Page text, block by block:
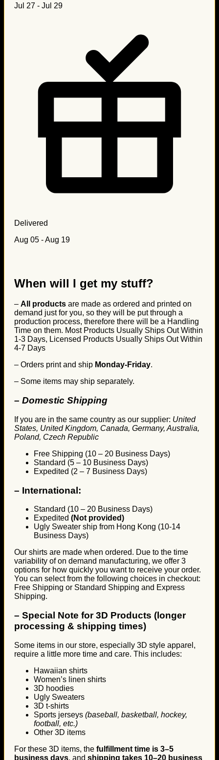
Jul 27 - Jul 29
Delivered
Aug 05 - Aug 19
When will I get my stuff?
– All products are made as ordered and printed on
demand just for you, so they will be put through a
production process, therefore there will be a Handling
Time on them. Most Products Usually Ships Out Within
1-3 Days, Licensed Products Usually Ships Out Within
4-7 Days
– Orders print and ship Monday-Friday.
– Some items may ship separately.
– Domestic Shipping
If you are in the same country as our supplier: United
States, United Kingdom, Canada, Germany, Australia,
Poland, Czech Republic
Free Shipping (10 – 20 Business Days)
Standard (5 – 10 Business Days)
Expedited (2 – 7 Business Days)
– International:
Standard (10 – 20 Business Days)
Expedited (Not provided)
Ugly Sweater ship from Hong Kong (10-14
Business Days)
Our shirts are made when ordered. Due to the time
variability of on demand manufacturing, we offer 3
options for how quickly you want to receive your order.
You can select from the following choices in checkout:
Free Shipping or Standard Shipping and Express
Shipping.
– Special Note for 3D Products (longer
processing & shipping times)
Some items in our store, especially 3D style apparel,
require a little more time and care. This includes:
Hawaiian shirts
Women’s linen shirts
3D hoodies
Ugly Sweaters
3D t-shirts
Sports jerseys (baseball, basketball, hockey,
football, etc.)
Other 3D items
For these 3D items, the fulfillment time is 3–5
business days, and shipping takes 10–20 business